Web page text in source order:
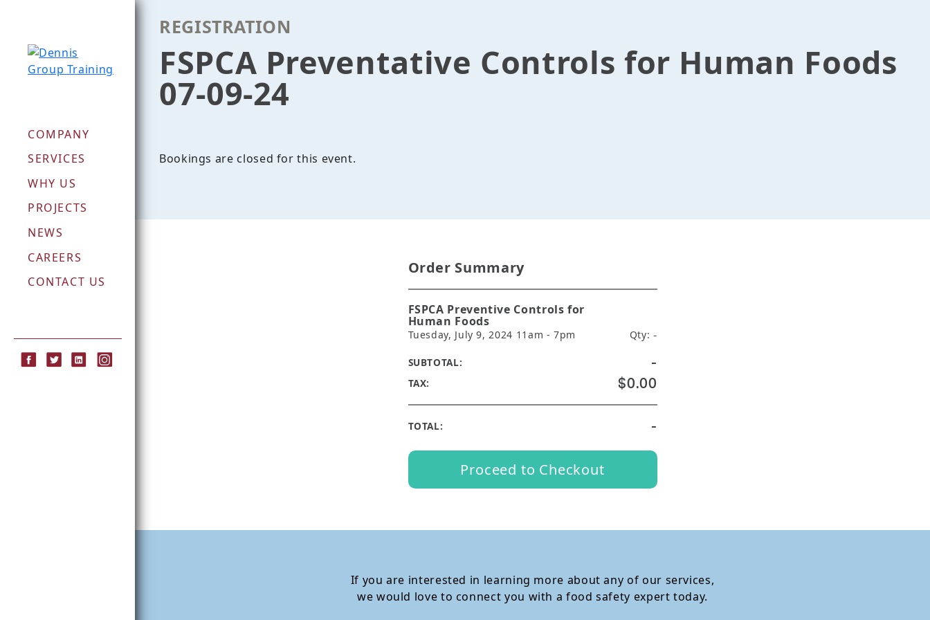
content
COMPANY
SERVICES
WHY US
PROJECTS
NEWS
CAREERS
CONTACT US
REGISTRATION
FSPCA Preventative Controls for Human Foods
07-09-24
Bookings are closed for this event.
Order Summary
FSPCA Preventive Controls for
Human Foods
Tuesday, July 9, 2024 11am - 7pm Qty: -
SUBTOTAL: -
TAX: $0.00
TOTAL: -
Proceed to Checkout
If you are interested in learning more about any of our services,
we would love to connect you with a food safety expert today.